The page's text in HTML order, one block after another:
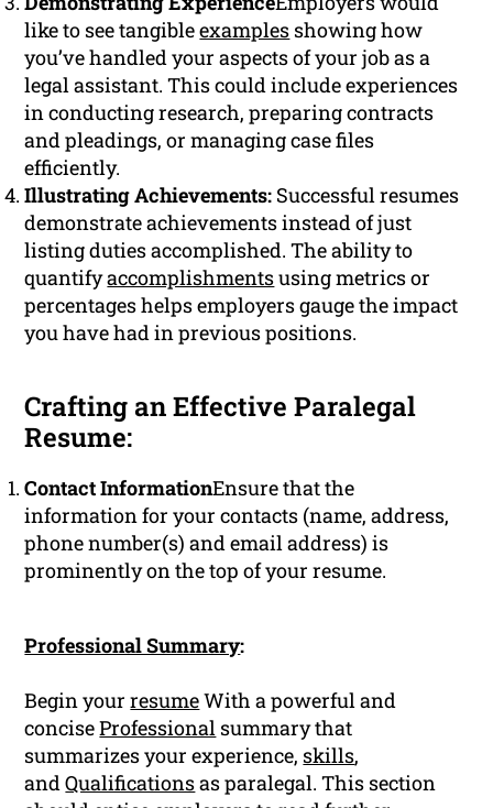
like to see tangibleexamples showing how
you’ve handled your aspects of your job as a
legal assistant. This could include experiences
in conducting research, preparing contracts
and pleadings, or managing case files
efficiently.
Illustrating Achievements: Successful resumes
demonstrate achievements instead of just
listing duties accomplished. The ability to
quantifyaccomplishmentsusing metrics or
percentages helps employers gauge the impact
you have had in previous positions.
Crafting an Effective Paralegal
Resume:
Contact InformationEnsure that the
information for your contacts (name, address,
phone number(s) and email address) is
prominently on the top of your resume.
Professional Summary:
Begin yourresumeWith a powerful and
conciseProfessional summary that
summarizes your experience, skills,
andQualificationsas paralegal. This section